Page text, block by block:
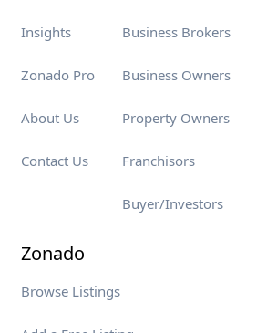
Insights
Zonado Pro
About Us
Contact Us
Business Brokers
Business Owners
Property Owners
Franchisors
Buyer/Investors
Zonado
Browse Listings